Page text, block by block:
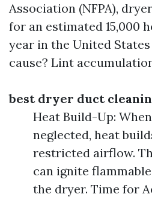
Association (NFPA),
for an estimated 15,000
year in the United
cause? Lint
best dryer duct
Heat Build-Up:
neglected, heat
restricted airflow.
can ignite
the dryer. Time for